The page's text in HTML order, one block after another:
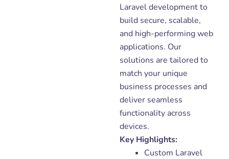
Laravel development to
build secure, scalable,
and high-performing web
applications. Our
solutions are tailored to
match your unique
business processes and
deliver seamless
functionality across
devices.
Key Highlights:
Custom Laravel